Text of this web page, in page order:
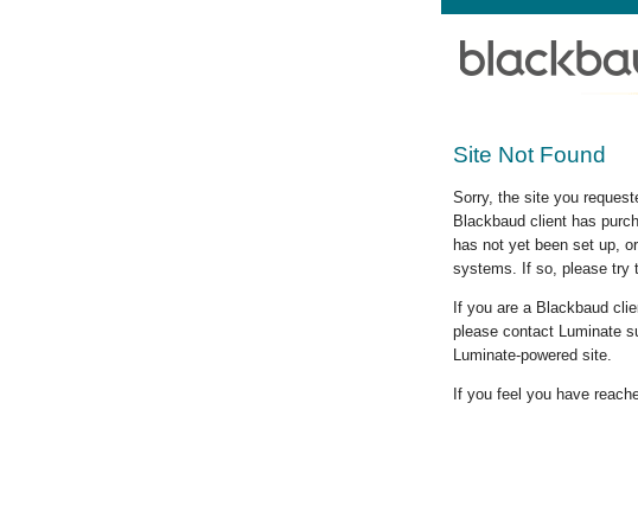
Site Not Found
Sorry, the site you
Blackbaud client has
has not yet been set up,
systems. If so, please try
If you are a Blackbaud
please contact Luminate
Luminate-powered site.
If you feel you have